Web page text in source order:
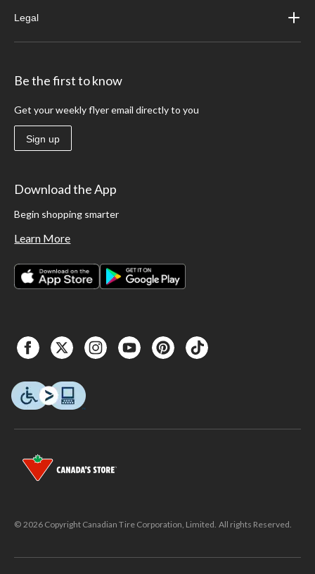
Legal
Be the first to know
Get your weekly flyer email directly to you
Sign up
Download the App
Begin shopping smarter
Learn More
© 2026 Copyright Canadian Tire Corporation, Limited. All rights Reserved.